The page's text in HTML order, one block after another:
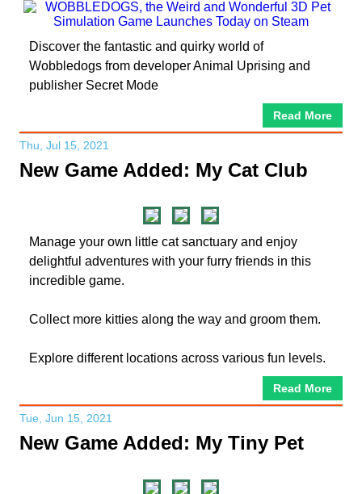
Discover the fantastic and quirky world of
Wobbledogs from developer Animal Uprising and
publisher Secret Mode
Read More
Thu, Jul 15, 2021
New Game Added: My Cat Club
Manage your own little cat sanctuary and enjoy
delightful adventures with your furry friends in this
incredible game.
Collect more kitties along the way and groom them.
Explore different locations across various fun levels.
Read More
Tue, Jun 15, 2021
New Game Added: My Tiny Pet